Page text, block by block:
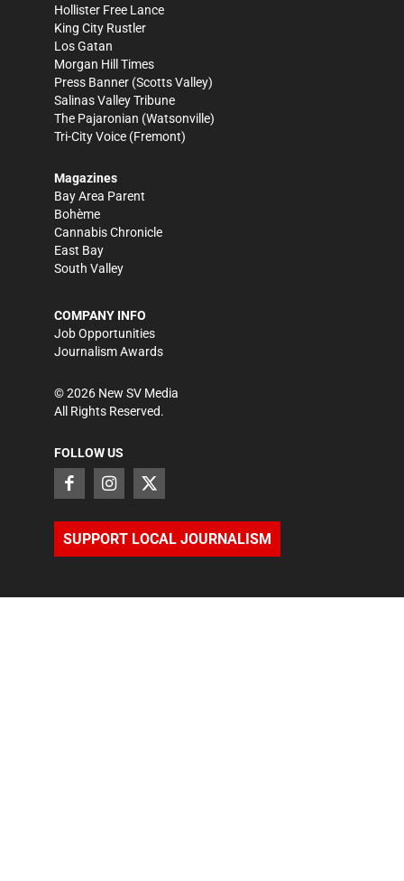
Hollister Free Lance
King City Rustler
Los Gatan
Morgan Hill Times
Press Banner (Scotts Valley)
Salinas Valley Tribune
The Pajaronian (Watsonville)
Tri-City Voice (Fremont)
Magazines
Bay Area Parent
Bohème
Cannabis Chronicle
East Bay
South Valley
COMPANY INFO
Job Opportunities
Journalism Awards
©2026 New SV Media
All Rights Reserved.
FOLLOW US
SUPPORT LOCAL JOURNALISM